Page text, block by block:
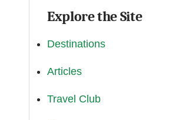
Explore the Site
Destinations
Articles
Travel Club